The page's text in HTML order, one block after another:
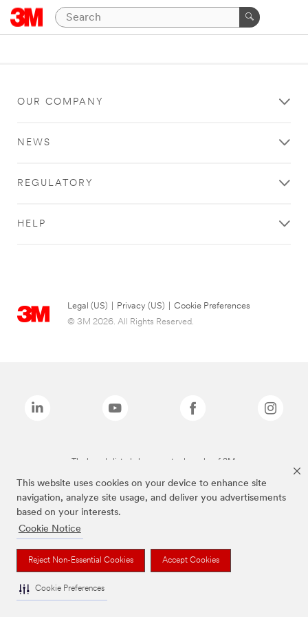
This website uses cookies on your device to enhance site
navigation, analyze site usage, and deliver you advertisements
based on your interests.
Cookie Notice
Reject Non-Essential Cookies Accept Cookies
Cookie Preferences
OUR COMPANY
NEWS
REGULATORY
HELP
Legal (US) Privacy (US)
Cookie Preferences
© 3M 2026. All Rights Reserved.
The brands listed above are trademarks of 3M.